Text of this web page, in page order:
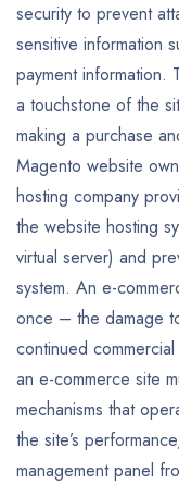
security to prevent
sensitive information
payment information.
a touchstone of the
making a purchase
Magento website
hosting company
the website hosting
virtual server) and
system. An e-
once – the damage
continued
an e-commerce site
mechanisms that
the site’s
management panel